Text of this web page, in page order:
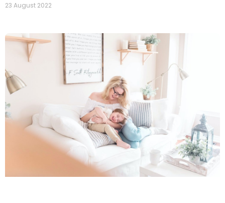
23 August 2022